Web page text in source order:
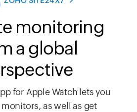
monitoring
a global
for Apple Watch lets you
as well as get